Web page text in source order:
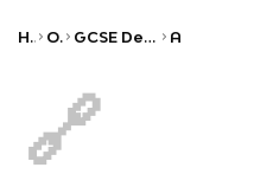
Home Other GCSE Design and Technology
🔗